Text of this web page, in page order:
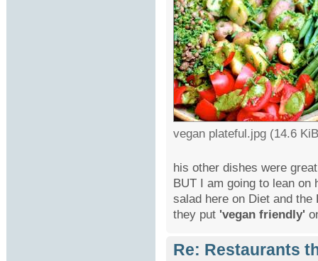
vegan plateful.jpg (14.6
his other dishes were
BUT I am going to lean
salad here on Diet and
they put 'vegan friendly'
Re: Restaurants